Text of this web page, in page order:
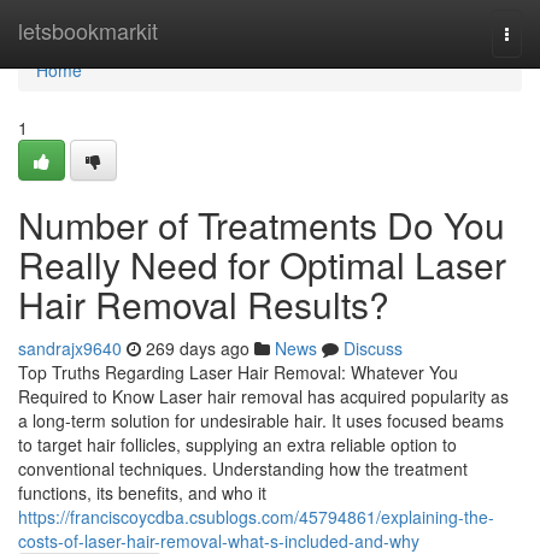
letsbookmarkit
Home
Home
1
Number of Treatments Do You
Really Need for Optimal Laser
Hair Removal Results?
sandrajx9640 269 days ago News
Discuss
Top Truths Regarding Laser Hair Removal: Whatever You
Required to Know Laser hair removal has acquired popularity as
a long-term solution for undesirable hair. It uses focused beams
to target hair follicles, supplying an extra reliable option to
conventional techniques. Understanding how the treatment
functions, its benefits, and who it
https://franciscoycdba.csublogs.com/45794861/explaining-the-
costs-of-laser-hair-removal-what-s-included-and-why